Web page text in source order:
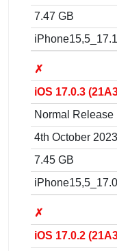
7.47 GB
✗
iOS 17.0.3
Normal Release
4th October 2023
7.45 GB
✗
iOS 17.0.2